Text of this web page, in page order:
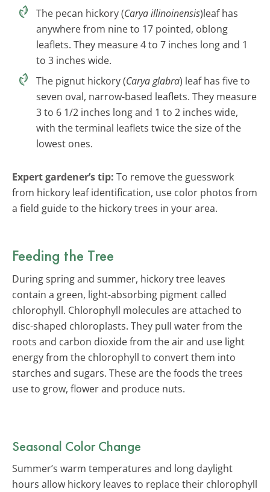
The pecan hickory (Carya illinoinensis)leaf has
anywhere from nine to 17 pointed, oblong
leaflets. They measure 4 to 7 inches long and 1
to 3 inches wide.
The pignut hickory (Carya glabra) leaf has five to
seven oval, narrow-based leaflets. They measure
3 to 6 1/2 inches long and 1 to 2 inches wide,
with the terminal leaflets twice the size of the
lowest ones.
Expert gardener’s tip: To remove the guesswork
from hickory leaf identification, use color photos from
a field guide to the hickory trees in your area.
Feeding the Tree
During spring and summer, hickory tree leaves
contain a green, light-absorbing pigment called
chlorophyll. Chlorophyll molecules are attached to
disc-shaped chloroplasts. They pull water from the
roots and carbon dioxide from the air and use light
energy from the chlorophyll to convert them into
starches and sugars. These are the foods the trees
use to grow, flower and produce nuts.
Seasonal Color Change
Summer’s warm temperatures and long daylight
hours allow hickory leaves to replace their chlorophyll